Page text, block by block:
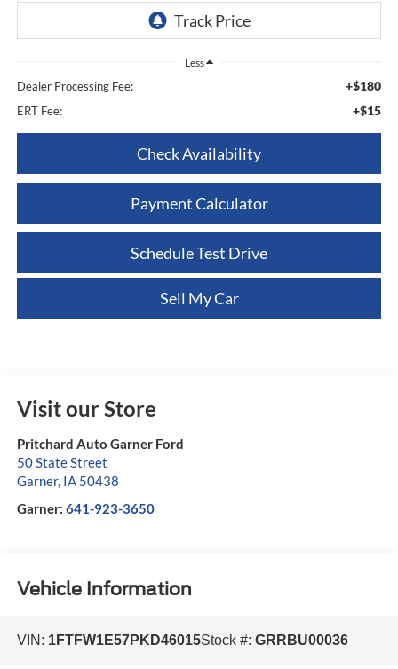
Less
Dealer Processing Fee: +$180
ERT Fee: +$15
Check Availability
Payment Calculator
Schedule Test Drive
Sell My Car
Visit our Store
Pritchard Auto Garner Ford
50 State Street
Garner, IA 50438
Garner: 641-923-3650
Vehicle Information
VIN: 1FTFW1E57PKD46015Stock #: GRRBU00036